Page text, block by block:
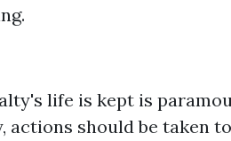
life is kept is
actions should be taken to